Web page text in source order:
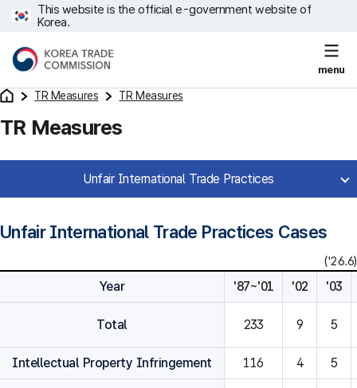
This website is the official e-government website of
Korea.
menu
TR Measures TR Measures
TR Measures
Unfair International Trade Practices
Unfair International Trade Practices Cases
('26.6)
Year '87~'01 '02 '03
Total 233 9 5
Intellectual Property Infringement 116 4 5